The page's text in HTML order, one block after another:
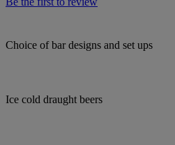
Choice of bar designs and set ups
Ice cold draught beers